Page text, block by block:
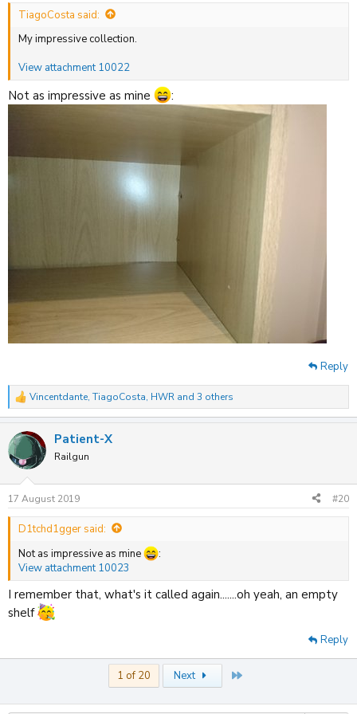
:
TiagoCosta said:
My impressive collection.
View attachment 10022
Not as impressive as mine :
Reply
R
e
c
t
i
s
:
Vincentdante, TiagoCosta, HWR and 3 others
Patient-X
Railgun
17 August 2019 #20
D1tchd1gger said:
Not as impressive as mine
:
View attachment 10023
I remember that, what's it called again.......oh yeah, an empty
shelf
Reply
1 of 20 Next